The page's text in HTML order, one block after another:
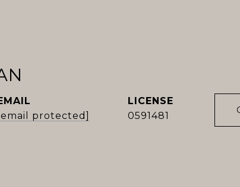
protected]
0591481